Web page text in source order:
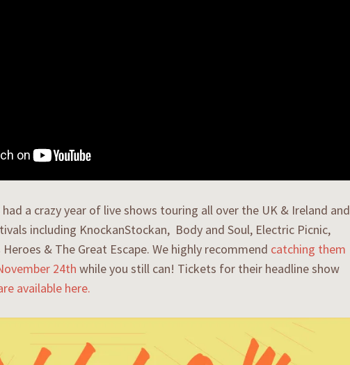
had a crazy year of live shows touring all over the UK & Ireland and
including KnockanStockan, Body and Soul, Electric Picnic,
& The Great Escape. We highly recommend catching them
24th while you still can! Tickets for their headline show
available here.